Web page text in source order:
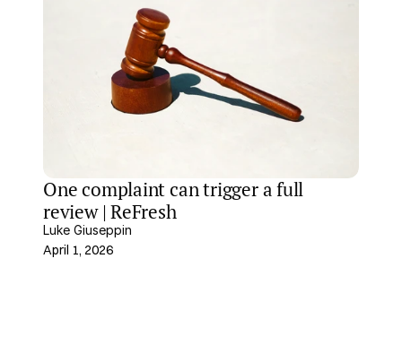
One complaint can trigger a full
review | ReFresh
Luke Giuseppin
April 1, 2026